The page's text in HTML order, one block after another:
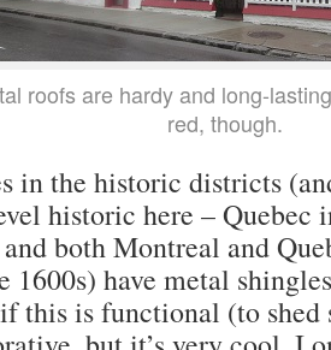
roofs are hardy and long-
red, though.
in the historic districts
historic here – Quebec
both Montreal and
1600s) have metal
this is functional (to shed